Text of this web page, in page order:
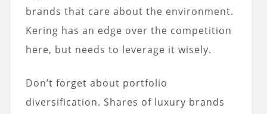
brands that care about the environment.
Kering has an edge over the competition
here, but needs to leverage it wisely.
Don’t forget about portfolio
diversification. Shares of luxury brands